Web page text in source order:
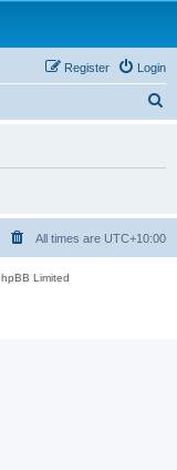
Login
Register
h
All times are UTC+10:00
Limited